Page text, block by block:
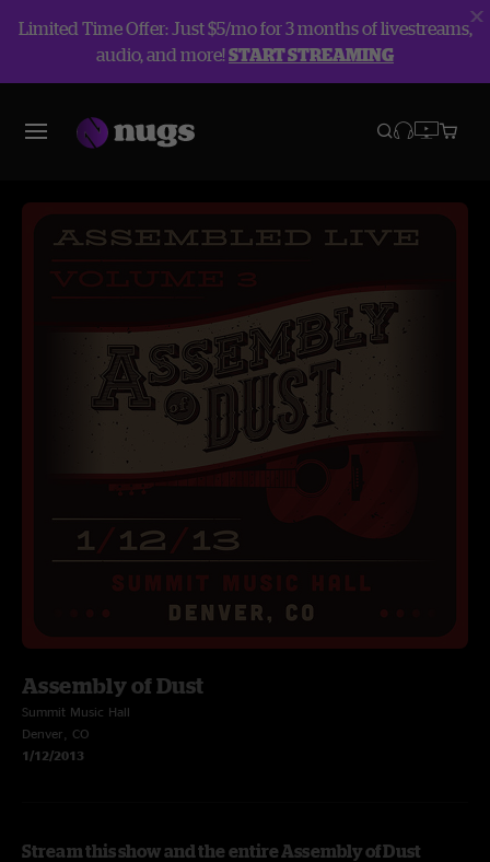
Limited Time Offer: Just $5/mo for 3 months of livestreams,
audio, and more!START STREAMING
Assembly of Dust
Summit Music Hall
Denver, CO
1/12/2013
Stream this show and the entire Assembly of Dust